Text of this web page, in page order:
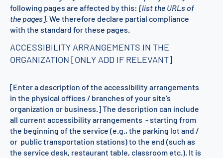
following pages are affected by this: [list the URLs of
the pages]. We therefore declare partial compliance
with the standard for these pages.
ACCESSIBILITY ARRANGEMENTS IN THE
ORGANIZATION [ONLY ADD IF RELEVANT]
[Enter a description of the accessibility arrangements
in the physical offices / branches of your site's
organization or business.] The description can include
all current accessibility arrangements - starting from
the beginning of the service (e.g., the parking lot and /
or public transportation stations) to the end (such as
the service desk, restaurant table, classroom etc.). It is